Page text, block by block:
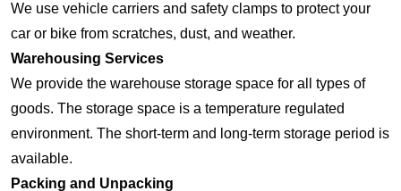
We use vehicle carriers and safety clamps to protect your
car or bike from scratches, dust, and weather.
Warehousing Services
We provide the warehouse storage space for all types of
goods. The storage space is a temperature regulated
environment. The short-term and long-term storage period is
available.
Packing and Unpacking